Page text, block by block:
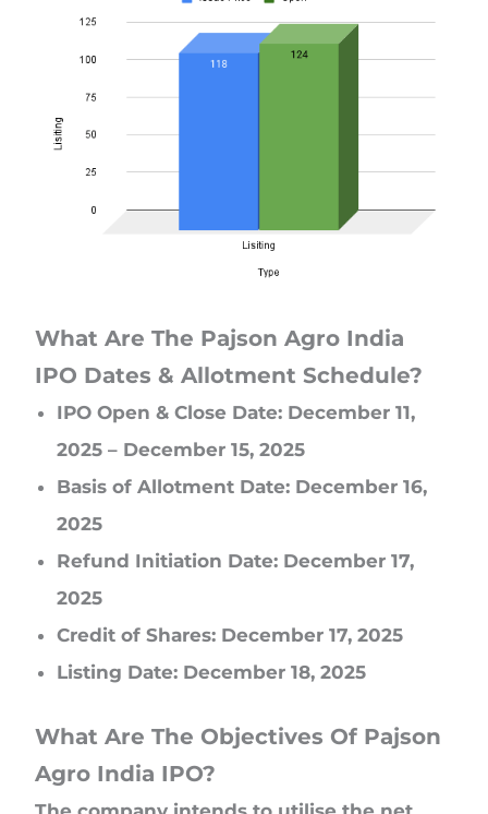
What Are The Pajson Agro India
IPO Dates & Allotment Schedule?
IPO Open & Close Date: December 11,
2025 – December 15, 2025
Basis of Allotment Date: December 16,
2025
Refund Initiation Date: December 17,
2025
Credit of Shares: December 17, 2025
Listing Date: December 18, 2025
What Are The Objectives Of Pajson
Agro India IPO?